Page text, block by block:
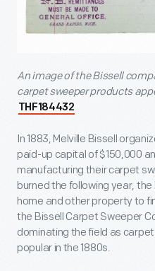
An image of the Bissell
carpet sweeper products
THF184432
In 1883, Melville Bissell
paid-up capital of $150,000
manufacturing their carpet
burned the following year,
home and other property to
the Bissell Carpet Sweeper
dominating the field as
popular in the 1880s.